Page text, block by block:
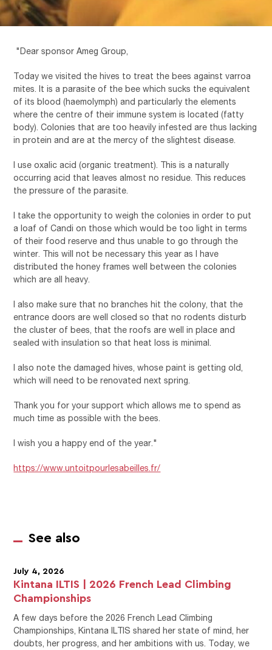
"Dear sponsor Ameg Group,
Today we visited the hives to treat the bees against varroa
mites. It is a parasite of the bee which sucks the equivalent
of its blood (haemolymph) and particularly the elements
where the centre of their immune system is located (fatty
body). Colonies that are too heavily infested are thus lacking
in protein and are at the mercy of the slightest disease.
I use oxalic acid (organic treatment). This is a naturally
occurring acid that leaves almost no residue. This reduces
the pressure of the parasite.
I take the opportunity to weigh the colonies in order to put
a loaf of Candi on those which would be too light in terms
of their food reserve and thus unable to go through the
winter. This will not be necessary this year as I have
distributed the honey frames well between the colonies
which are all heavy.
I also make sure that no branches hit the colony, that the
entrance doors are well closed so that no rodents disturb
the cluster of bees, that the roofs are well in place and
sealed with insulation so that heat loss is minimal.
I also note the damaged hives, whose paint is getting old,
which will need to be renovated next spring.
Thank you for your support which allows me to spend as
much time as possible with the bees.
I wish you a happy end of the year."
https://www.untoitpourlesabeilles.fr/
See also
July 4, 2026
Kintana ILTIS | 2026 French Lead Climbing
Championships
A few days before the 2026 French Lead Climbing
Championships, Kintana ILTIS shared her state of mind, her
doubts, her progress, and her ambitions with us. Today, we